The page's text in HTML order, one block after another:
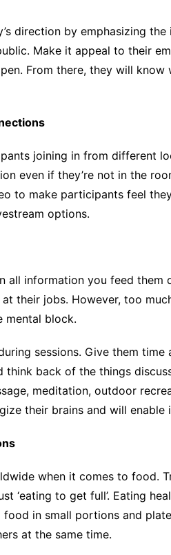
direction by emphasizing
Make it appeal to their
From there, they will
joining in from different
even if they’re not in the
to make participants feel
options.
all information you feed them
their jobs. However, too
mental block.
sessions. Give them
back of the things
meditation, outdoor
their brains and will
when it comes to food.
‘eating to get full’. Eating
in small portions and
at the same time.